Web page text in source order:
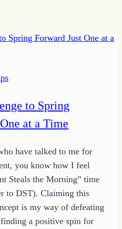
to Spring
at a Time
have talked to me for
you know how I feel
Steals the Morning” time
to DST). Claiming this
is my way of defeating
a positive spin for